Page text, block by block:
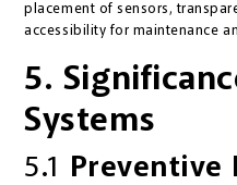
placement of sensors,
accessibility for maintenance
5.
Systems
5.1 Preventive